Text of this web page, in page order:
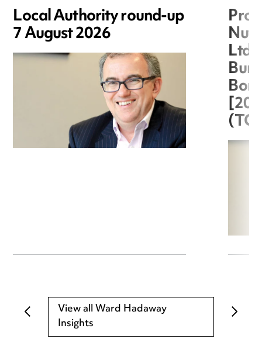
Local Authority round-up
7 August 2026
Ltd
View all Ward Hadaway
Insights